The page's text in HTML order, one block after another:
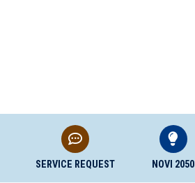
SERVICE REQUEST NOVI 2050